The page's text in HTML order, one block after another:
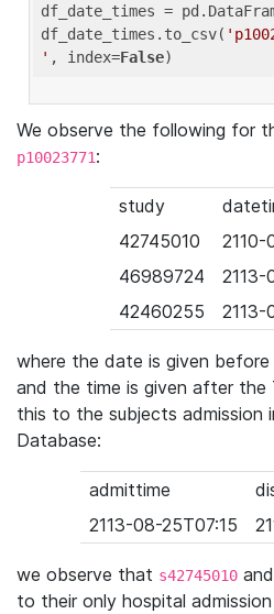
df_date_times =
df_date_times.to_csv(
' , index=False
We observe the following for
p10023771:
study
42745010
2110-
46989724
2113-
42460255
2113-
where the date is given
and the time is given after the
this to the subjects admission
Database:
admittime
2113-08-25T07:15
we observe that s42745010 and
to their only hospital